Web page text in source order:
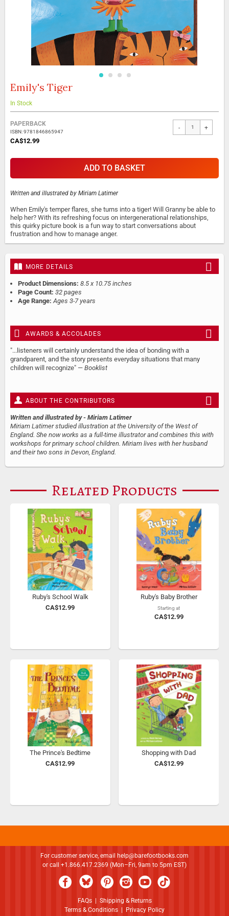
Skip
the
beginning
of
the
images
Emily's Tiger
In Stock
Grouped
product
items
PAPERBACK
ISBN: 9781846865947
CA$12.99
- +
ADD TO BASKET
Written and illustrated by Miriam Latimer
When Emily's temper flares, she turns into a tiger! Will Granny be able to
help her? With its refreshing focus on intergenerational relationships,
this quirky picture book is a fun way to start conversations about
frustration and how to manage anger.
MORE DETAILS
Product Dimensions: 8.5 x 10.75 inches
Page Count: 32 pages
Age Range: Ages 3-7 years
AWARDS & ACCOLADES
"...listeners will certainly understand the idea of bonding with a
grandparent, and the story presents everyday situations that many
children will recognize" — Booklist
ABOUT THE CONTRIBUTORS
Written and illustrated by - Miriam Latimer
Miriam Latimer studied illustration at the University of the West of
England. She now works as a full-time illustrator and combines this with
workshops for primary school children. Miriam lives with her husband
and their two sons in Devon, England.
Related Products
Ruby's School Walk
CA$12.99
Ruby's Baby Brother
Starting at
CA$12.99
The Prince's Bedtime
CA$12.99
Shopping with Dad
CA$12.99
For customer service, email
help@barefootbooks.com
or call +1.866.417.2369 (Mon–Fri, 9am to 5pm EST)
FAQs| Shipping & Returns
Terms & Conditions
Privacy Policy